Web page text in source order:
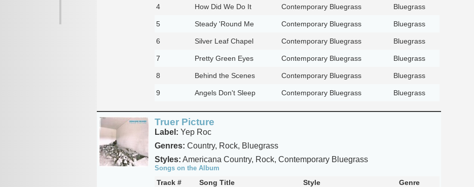
4 How Did We Do It Contemporary Bluegrass Bluegrass
5 Steady 'Round Me Contemporary Bluegrass Bluegrass
6 Silver Leaf Chapel Contemporary Bluegrass Bluegrass
7 Pretty Green Eyes Contemporary Bluegrass Bluegrass
8 Behind the Scenes Contemporary Bluegrass Bluegrass
9 Angels Don't Sleep Contemporary Bluegrass Bluegrass
Truer Picture
Label: Yep Roc
Genres: Country, Rock, Bluegrass
Styles: Americana Country, Rock, Contemporary Bluegrass
Songs on the Album
Track # Song Title Style
Genre